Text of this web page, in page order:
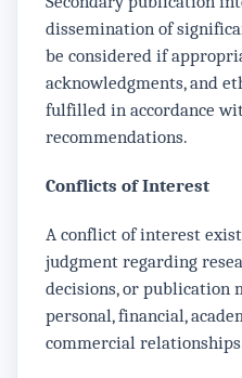
dissemination of
be considered if
acknowledgments, and
fulfilled in accordance
recommendations.
Conflicts of Interest
A conflict of interest
judgment regarding
decisions, or publication
personal, financial,
commercial